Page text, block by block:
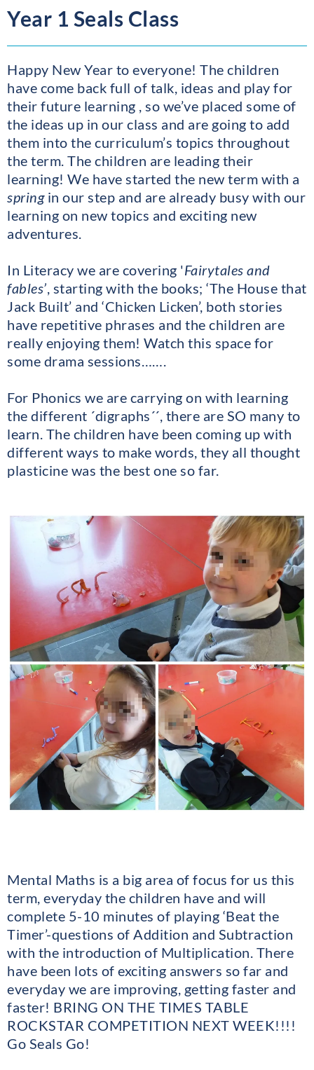
Year 1 Seals Class
Happy New Year to everyone! The children
have come back full of talk, ideas and play for
their future learning , so we’ve placed some of
the ideas up in our class and are going to add
them into the curriculum’s topics throughout
the term. The children are leading their
learning! We have started the new term with a
springin our step and are already busy with our
learning on new topics and exciting new
adventures.
In Literacy we are covering 'Fairytales and
fables’ , starting with the books; ‘The House that
Jack Built’ and ‘Chicken Licken’, both stories
have repetitive phrases and the children are
really enjoying them! Watch this space for
some drama sessions…….
For Phonics we are carrying on with learning
the different ´digraphs´´, there are SO many to
learn. The children have been coming up with
different ways to make words, they all thought
plasticine was the best one so far.
Mental Maths is a big area of focus for us this
term, everyday the children have and will
complete 5-10 minutes of playing ‘Beat the
Timer’-questions of Addition and Subtraction
with the introduction of Multiplication. There
have been lots of exciting answers so far and
everyday we are improving, getting faster and
faster! BRING ON THE TIMES TABLE
ROCKSTAR COMPETITION NEXT WEEK!!!!
Go Seals Go!